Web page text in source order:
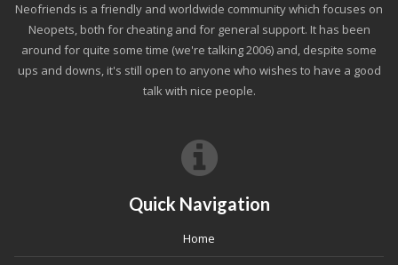
Neofriends is a friendly and worldwide community which focuses on
Neopets, both for cheating and for general support. It has been
around for quite some time (we're talking 2006) and, despite some
ups and downs, it's still open to anyone who wishes to have a good
talk with nice people.
Quick Navigation
Home